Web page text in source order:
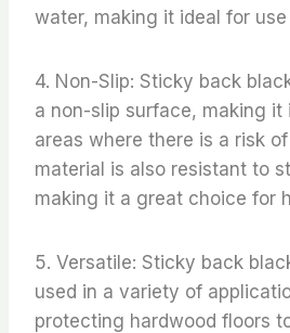
water, making it ideal for
4. Non-Slip: Sticky back
a non-slip surface, making it
areas where there is a risk
material is also resistant to
making it a great choice for
5. Versatile: Sticky back
used in a variety of
protecting hardwood floors